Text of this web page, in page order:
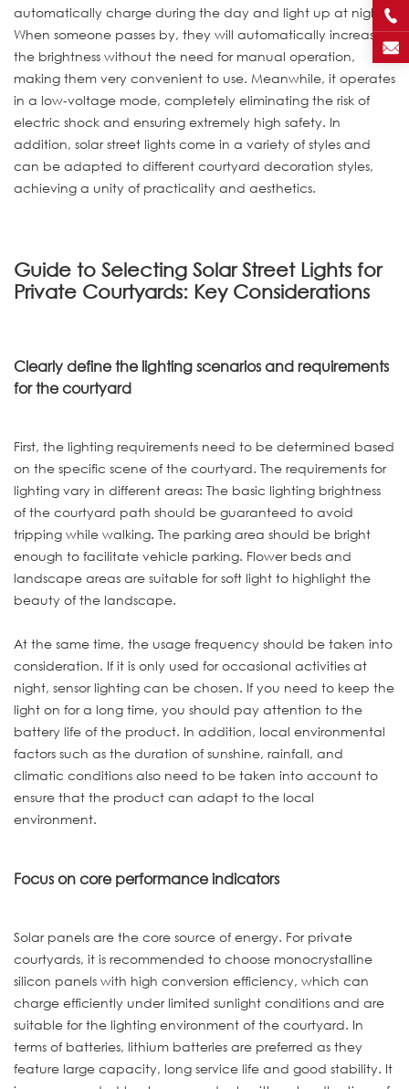
automatically charge during the day and light up at night.
When someone passes by, they will automatically increase
the brightness without the need for manual operation,
making them very convenient to use. Meanwhile, it operates
in a low-voltage mode, completely eliminating the risk of
electric shock and ensuring extremely high safety. In
addition, solar street lights come in a variety of styles and
can be adapted to different courtyard decoration styles,
achieving a unity of practicality and aesthetics.
Guide to Selecting Solar Street Lights for
Private Courtyards: Key Considerations
Clearly define the lighting scenarios and requirements
for the courtyard
First, the lighting requirements need to be determined based
on the specific scene of the courtyard. The requirements for
lighting vary in different areas: The basic lighting brightness
of the courtyard path should be guaranteed to avoid
tripping while walking. The parking area should be bright
enough to facilitate vehicle parking. Flower beds and
landscape areas are suitable for soft light to highlight the
beauty of the landscape.
At the same time, the usage frequency should be taken into
consideration. If it is only used for occasional activities at
night, sensor lighting can be chosen. If you need to keep the
light on for a long time, you should pay attention to the
battery life of the product. In addition, local environmental
factors such as the duration of sunshine, rainfall, and
climatic conditions also need to be taken into account to
ensure that the product can adapt to the local
environment.
Focus on core performance indicators
Solar panels are the core source of energy. For private
courtyards, it is recommended to choose monocrystalline
silicon panels with high conversion efficiency, which can
charge efficiently under limited sunlight conditions and are
suitable for the lighting environment of the courtyard. In
terms of batteries, lithium batteries are preferred as they
feature large capacity, long service life and good stability. It